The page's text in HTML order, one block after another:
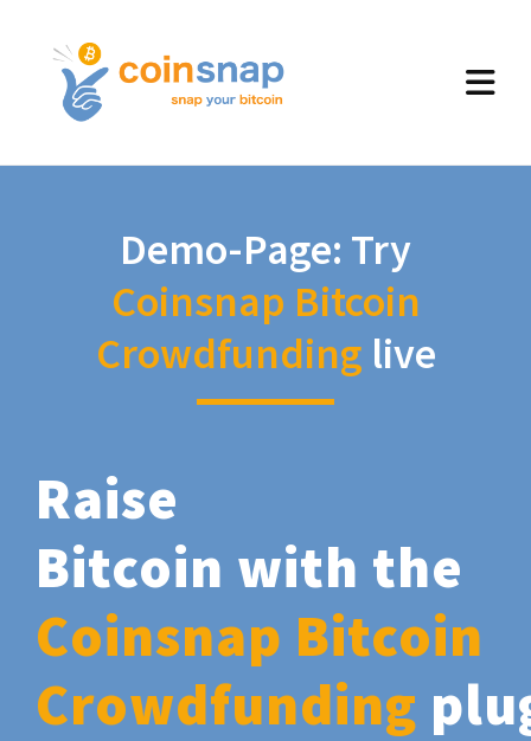
Demo-Page: Try
Coinsnap Bitcoin
Crowdfunding live
Raise
Bitcoin with the
Coinsnap Bitcoin
Crowdfunding